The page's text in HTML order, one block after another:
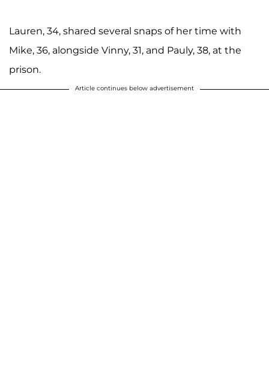
Lauren, 34, shared several snaps of her time with
Mike, 36, alongside Vinny, 31, and Pauly, 38, at the
prison.
Article continues below advertisement